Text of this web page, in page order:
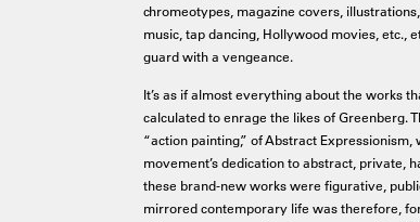
chromeotypes, magazine covers,
music, tap dancing, Hollywood movies, etc.,
guard with a vengeance.
It’s as if almost everything about the works
calculated to enrage the likes of Greenberg.
“action painting,” of Abstract
movement’s dedication to abstract, private,
these brand-new works were figurative,
mirrored contemporary life was therefore,